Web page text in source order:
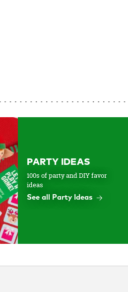
PARTY IDEAS
100s of party and DIY favor
ideas
See all Party Ideas